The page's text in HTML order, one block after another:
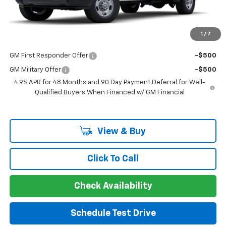
1 / 7
Guaranteed Offer
Disclaimers
GM First Responder Offer -$500
GM Military Offer
-$500
4.9% APR for 48 Months and 90 Day Payment Deferral for Well-
Qualified Buyers When Financed w/ GM Financial
View & Buy
Click To Call
Check Availability
Schedule Test Drive